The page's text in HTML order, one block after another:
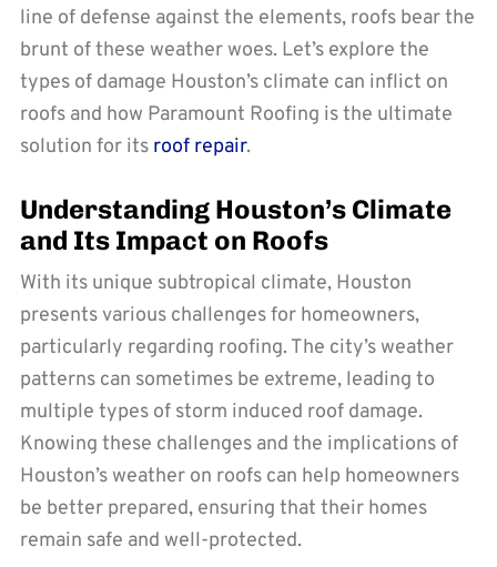
line of defense against the elements, roofs bear the
brunt of these weather woes. Let’s explore the
types of damage Houston’s climate can inflict on
roofs and how Paramount Roofing is the ultimate
solution for its roof repair.
Understanding Houston’s Climate
and Its Impact on Roofs
With its unique subtropical climate, Houston
presents various challenges for homeowners,
particularly regarding roofing. The city’s weather
patterns can sometimes be extreme, leading to
multiple types of storm induced roof damage.
Knowing these challenges and the implications of
Houston’s weather on roofs can help homeowners
be better prepared, ensuring that their homes
remain safe and well-protected.